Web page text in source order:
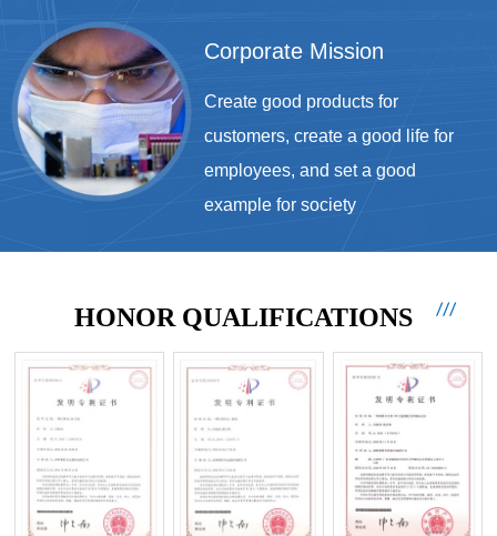
Corporate Mission
Create good products for
customers, create a good life for
employees, and set a good
example for society
HONOR QUALIFICATIONS